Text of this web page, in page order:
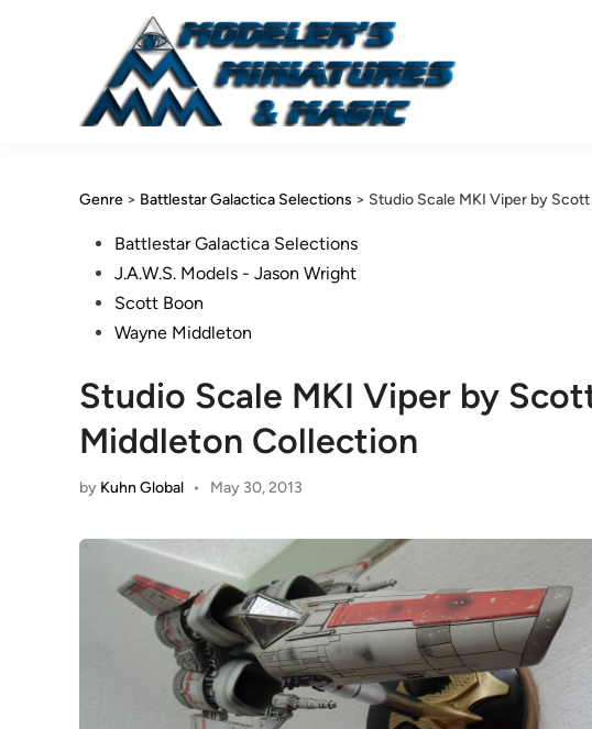
Genre > Battlestar Galactica Selections > Studio Scale MKI Viper by
PostedBattlestar Galactica Selections
J.A.W.S. Models - Jason Wright
Scott Boon
Wayne Middleton
Studio Scale MKI Viper by
Middleton Collection
by Kuhn Global • May 30, 2013